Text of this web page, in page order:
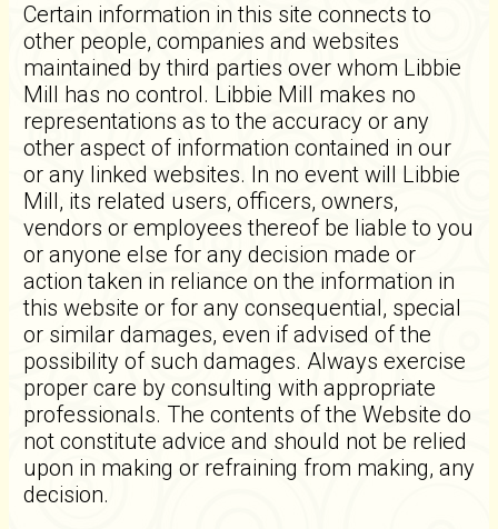
Certain information in this site connects to
other people, companies and websites
maintained by third parties over whom Libbie
Mill has no control. Libbie Mill makes no
representations as to the accuracy or any
other aspect of information contained in our
or any linked websites. In no event will Libbie
Mill, its related users, officers, owners,
vendors or employees thereof be liable to you
or anyone else for any decision made or
action taken in reliance on the information in
this website or for any consequential, special
or similar damages, even if advised of the
possibility of such damages. Always exercise
proper care by consulting with appropriate
professionals. The contents of the Website do
not constitute advice and should not be relied
upon in making or refraining from making, any
decision.